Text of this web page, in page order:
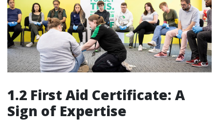
1.2 First Aid Certificate: A
Sign of Expertise